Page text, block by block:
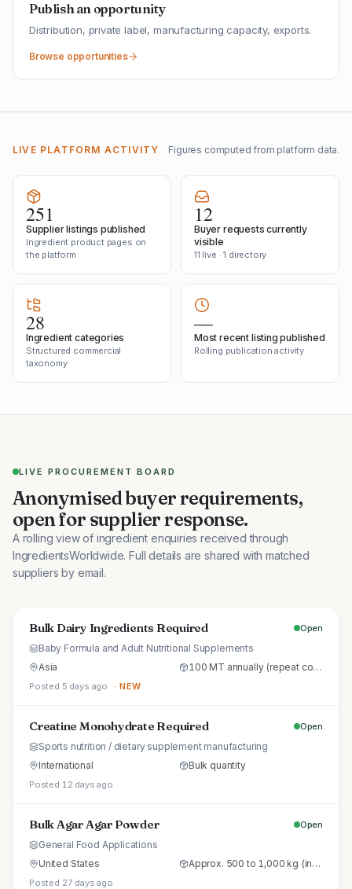
Publish an opportunity
Distribution, private label, manufacturing capacity, exports.
Browse opportunities
LIVE PLATFORM ACTIVITY Figures computed from platform data.
251
Supplier listings published
Ingredient product pages on
the platform
12
Buyer requests currently
visible
11 live · 1 directory
28
Ingredient categories
Structured commercial
taxonomy
—
Most recent listing published
Rolling publication activity
LIVE PROCUREMENT BOARD
Anonymised buyer requirements,
open for supplier response.
A rolling view of ingredient enquiries received through
IngredientsWorldwide. Full details are shared with matched
suppliers by email.
Bulk Dairy Ingredients Required Open
Baby Formula and Adult Nutritional Supplements
Asia
100 MT annually (repeat commercial supply)
Posted 5 days ago · NEW
Creatine Monohydrate Required Open
Sports nutrition / dietary supplement manufacturing
International
Bulk quantity
Posted 12 days ago
Bulk Agar Agar Powder Open
General Food Applications
United States
Approx. 500 to 1,000 kg (initial trial pallet)
Posted 27 days ago